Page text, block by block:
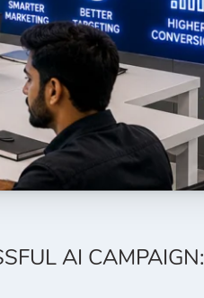
AI CAMPAIGN: